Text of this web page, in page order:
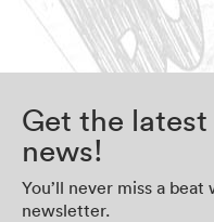
Get the
news!
You’ll never miss a
newsletter.